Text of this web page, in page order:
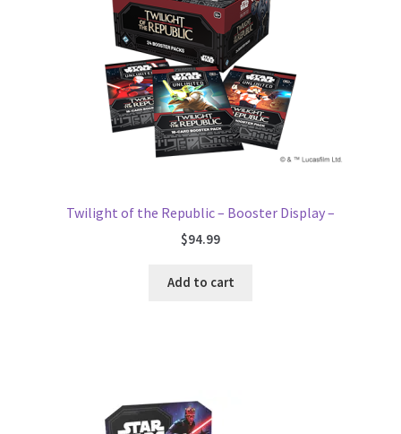
Twilight of the Republic – Booster Display –
$94.99
Add to cart